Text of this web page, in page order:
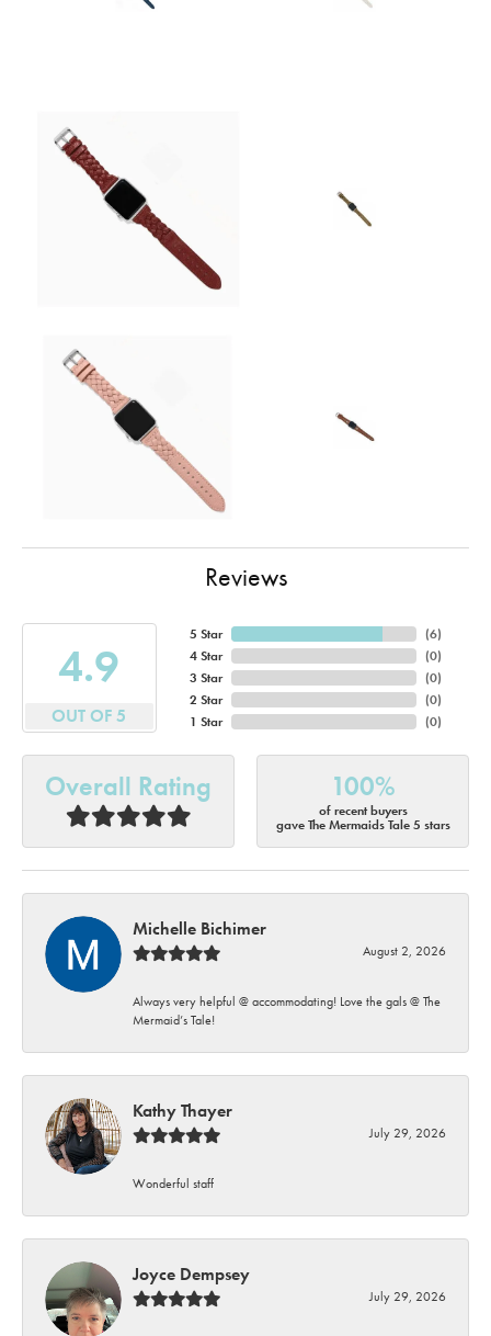
Reviews
4.9
OUT OF 5
5 Star
4 Star
3 Star
2 Star
1 Star
(6)
(0)
(0)
(0)
(0)
Overall Rating 100%
of recent buyers
gave The Mermaids Tale 5 stars
Michelle Bichimer
August 2, 2026
Always very helpful @ accommodating! Love the gals @ The
Mermaid’s Tale!
Kathy Thayer
July 29, 2026
Wonderful staff
Joyce Dempsey
July 29, 2026